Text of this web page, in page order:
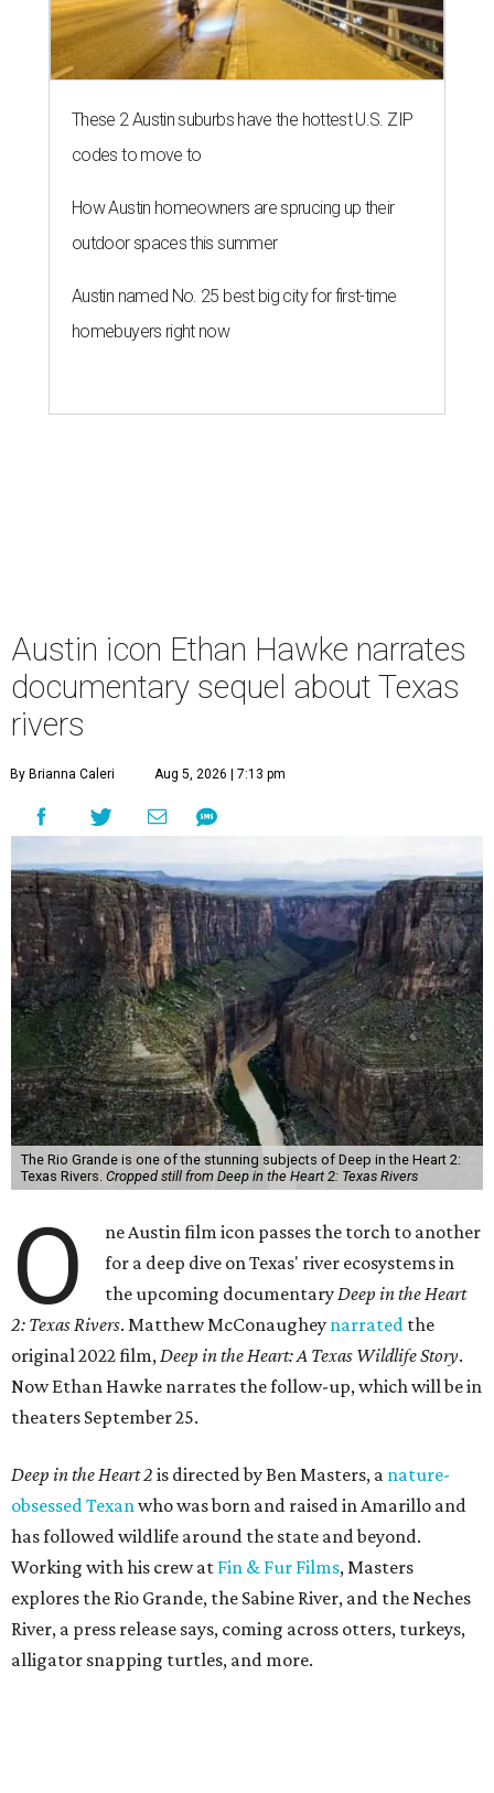
These 2 Austin suburbs have the hottest U.S. ZIP
codes to move to
How Austin homeowners are sprucing up their
outdoor spaces this summer
Austin named No. 25 best big city for first-time
homebuyers right now
Austin icon Ethan Hawke narrates
documentary sequel about Texas
rivers
By Brianna Caleri Aug 5, 2026 | 7:13 pm
The Rio Grande is one of the stunning subjects of Deep in the Heart 2:
Texas Rivers. Cropped still from Deep in the Heart 2: Texas Rivers
O
ne Austin film icon passes the torch to another
for a deep dive on Texas' river ecosystems in
the upcoming documentaryDeep in the Heart
2: Texas Rivers. Matthew McConaughey narrated the
original 2022 film,Deep in the Heart: A Texas Wildlife Story.
Now Ethan Hawke narrates the follow-up, which will be in
theaters September 25.
Deep in the Heart 2 is directed by Ben Masters, a nature-
obsessed Texanwho was born and raised in Amarillo and
has followed wildlife around the state and beyond.
Working with his crew at Fin & Fur Films, Masters
explores the Rio Grande, the Sabine River, and the Neches
River, a press release says, coming across otters, turkeys,
alligator snapping turtles, and more.